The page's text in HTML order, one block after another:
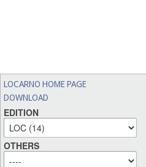
LOCARNO HOME PAGE
DOWNLOAD
EDITION
OTHERS